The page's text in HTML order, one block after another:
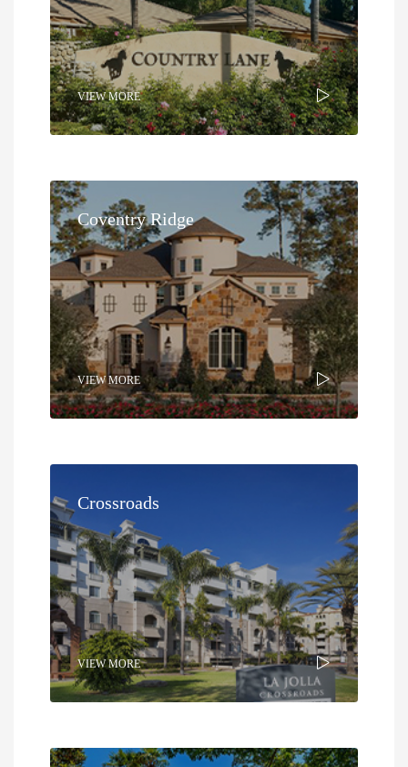
VIEW MORE
Coventry Ridge
VIEW MORE
Crossroads
VIEW MORE